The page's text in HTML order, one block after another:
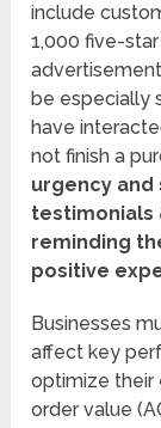
include
1,000 five-star
be especially
have
not finish a
urgency
testimonials
reminding
positive
Businesses
affect key
optimize their
order value